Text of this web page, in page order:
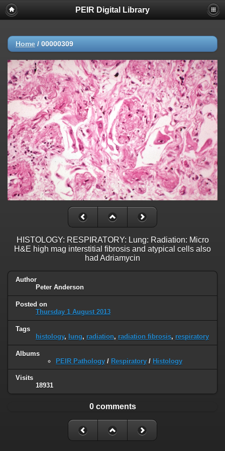
PEIR Digital Library
Home / 00000309
HISTOLOGY: RESPIRATORY: Lung: Radiation: Micro
H&E high mag interstitial fibrosis and atypical cells also
had Adriamycin
Author
Peter Anderson
Posted on
Thursday 1 August 2013
Tags
histology, lung, radiation, radiation fibrosis, respiratory
Albums
PEIR Pathology / Respiratory / Histology
Visits
18931
0 comments